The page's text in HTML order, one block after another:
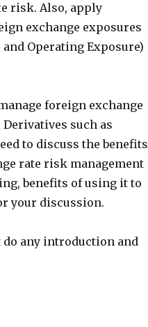
risk. Also, apply
exchange exposures
Operating Exposure)
foreign exchange
such as
to discuss the benefits
rate risk management
benefits of using it to
your discussion.
do any introduction and